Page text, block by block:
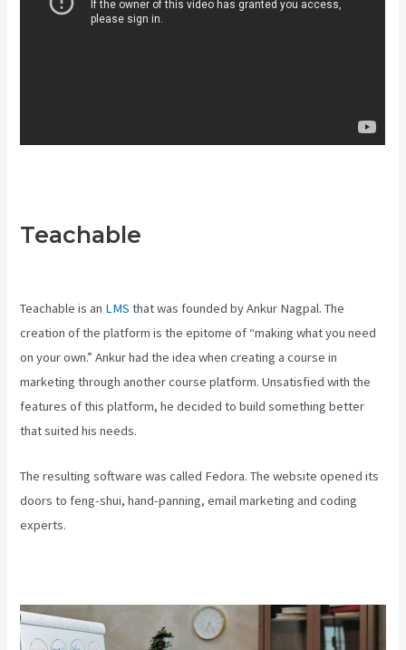
Teachable
Teachable is an LMS that was founded by Ankur Nagpal. The
creation of the platform is the epitome of “making what you need
on your own.” Ankur had the idea when creating a course in
marketing through another course platform. Unsatisfied with the
features of this platform, he decided to build something better
that suited his needs.
The resulting software was called Fedora. The website opened its
doors to feng-shui, hand-panning, email marketing and coding
experts.